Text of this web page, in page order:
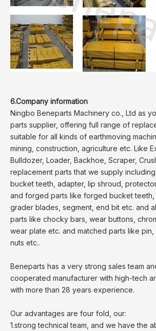
6.Company information
Ningbo Beneparts Machinery co., Ltd as
parts supplier, offering full range of
suitable for all kinds of earthmoving
mining, construction, agriculture etc. Like
Bulldozer, Loader, Backhoe, Scraper,
replacement parts that we supply
bucket teeth, adapter, lip shroud,
and forged parts like forged bucket teeth,
grader blades, segment, end bit etc. and
parts like chocky bars, wear buttons,
wear plate etc. and matched parts like pin,
nuts etc..
Beneparts has a very strong sales team
cooperated manufacturer with high-tech
with more than 28 years experience.
Our advantages are four fold, our:
1.strong technical team, and we have the